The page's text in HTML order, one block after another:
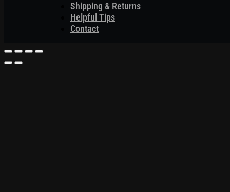
Shipping & Returns
Helpful Tips
Contact